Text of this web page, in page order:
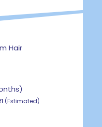
Hair
(Estimated)